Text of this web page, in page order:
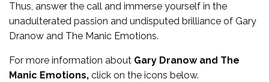
Thus, answer the call and immerse yourself in the
unadulterated passion and undisputed brilliance of Gary
Dranow and The Manic Emotions.
For more information about Gary Dranow and The
Manic Emotions, click on the icons below.